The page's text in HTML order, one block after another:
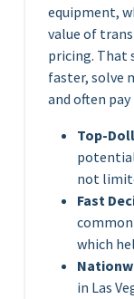
equipment,
value of
pricing. That
faster, solve
and often
Top-
not
Fast
which
in Las